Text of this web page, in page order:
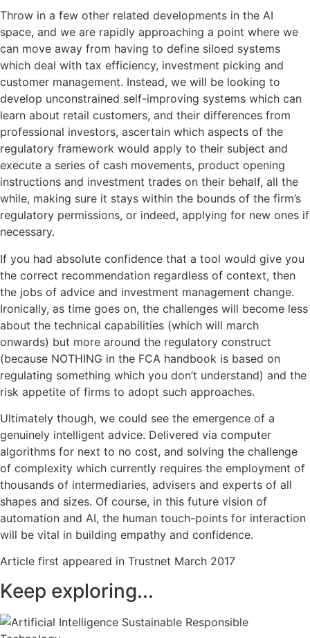
Throw in a few other related developments in the AI
space, and we are rapidly approaching a point where we
can move away from having to define siloed systems
which deal with tax efficiency, investment picking and
customer management. Instead, we will be looking to
develop unconstrained self-improving systems which can
learn about retail customers, and their differences from
professional investors, ascertain which aspects of the
regulatory framework would apply to their subject and
execute a series of cash movements, product opening
instructions and investment trades on their behalf, all the
while, making sure it stays within the bounds of the firm’s
regulatory permissions, or indeed, applying for new ones if
necessary.
If you had absolute confidence that a tool would give you
the correct recommendation regardless of context, then
the jobs of advice and investment management change.
Ironically, as time goes on, the challenges will become less
about the technical capabilities (which will march
onwards) but more around the regulatory construct
(because NOTHING in the FCA handbook is based on
regulating something which you don’t understand) and the
risk appetite of firms to adopt such approaches.
Ultimately though, we could see the emergence of a
genuinely intelligent advice. Delivered via computer
algorithms for next to no cost, and solving the challenge
of complexity which currently requires the employment of
thousands of intermediaries, advisers and experts of all
shapes and sizes. Of course, in this future vision of
automation and AI, the human touch-points for interaction
will be vital in building empathy and confidence.
Article first appeared in Trustnet March 2017
Keep exploring...